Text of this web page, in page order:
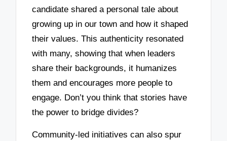
candidate shared a personal tale about
growing up in our town and how it shaped
their values. This authenticity resonated
with many, showing that when leaders
share their backgrounds, it humanizes
them and encourages more people to
engage. Don’t you think that stories have
the power to bridge divides?
Community-led initiatives can also spur